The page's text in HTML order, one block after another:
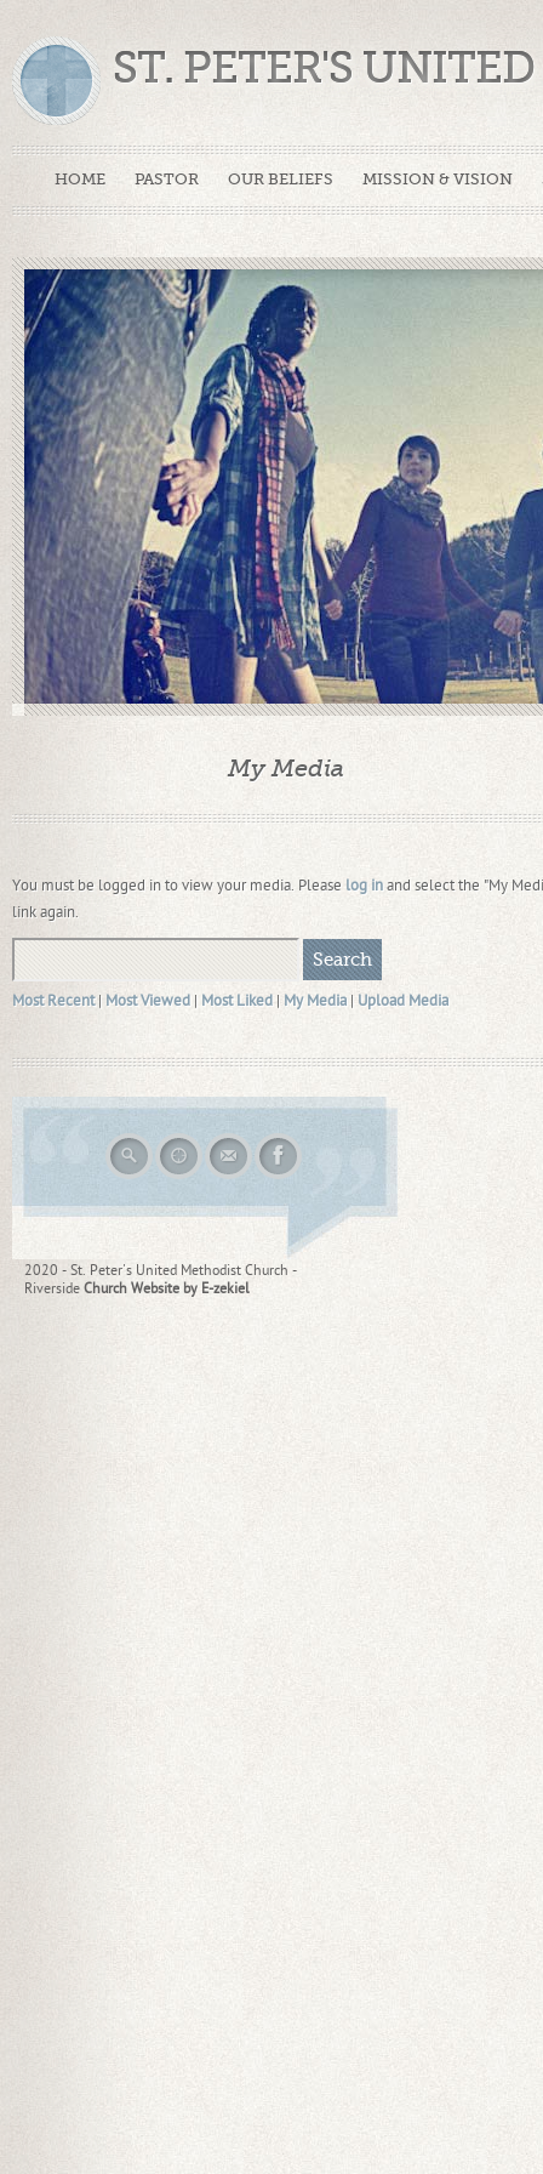
HOME PASTOR OUR BELIEFS MISSION & VISION
ST. PETER'S
My Media
You must be logged in to view your media. Please log inand select the "My
link again.
Most Recent | Most Viewed | Most Liked | My Media | Upload Media
2020 - St. Peter's United Methodist Church -
Riverside Church Website by E-zekiel